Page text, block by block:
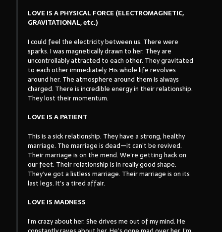
LOVE IS A PHYSICAL FORCE (ELECTROMAGNETIC,
GRAVITATIONAL, etc.)
I could feel the electricity between us. There were
sparks. I was magnetically drawn to her. They are
uncontrollably attracted to each other. They gravitated
to each other immediately. His whole life revolves
around her. The atmosphere around them is always
charged. There is incredible energy in their relationship.
They lost their momentum.
LOVE IS A PATIENT
This is a sick relationship. They have a strong, healthy
marriage. The marriage is dead—it can’t be revived.
Their marriage is on the mend. We’re getting hack on
our feet. Their relationship is in really good shape.
They’ve got a listless marriage. Their marriage is on its
last legs. It’s a tired affair.
LOVE IS MADNESS
I’m crazy about her. She drives me out of my mind. He